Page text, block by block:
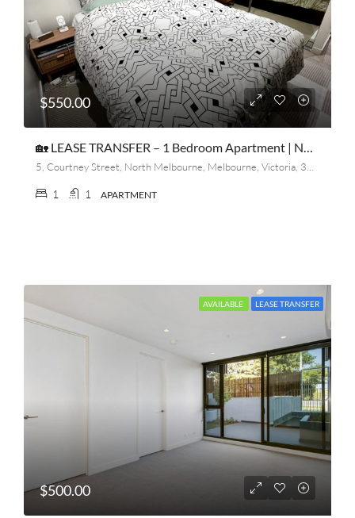
$550.00
🏡 LEASE TRANSFER – 1 Bedroom Apartment | North Melbourne
1 1 APARTMENT
AVAILABLE LEASE TRANSFER
$500.00